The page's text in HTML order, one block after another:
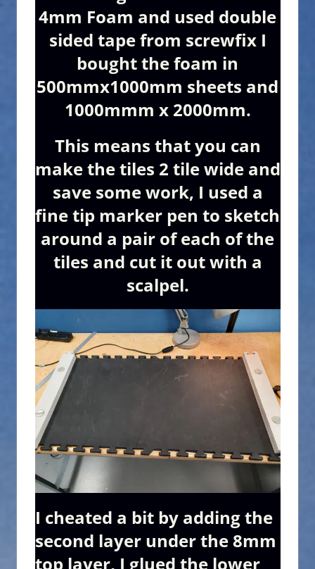
4mm Foam and used double
sided tape from screwfix I
bought the foam in
500mmx1000mm sheets and
1000mmm x 2000mm.
This means that you can
make the tiles 2 tile wide and
save some work, I used a
fine tip marker pen to sketch
around a pair of each of the
tiles and cut it out with a
scalpel.
I cheated a bit by adding the
second layer under the 8mm
top layer, I glued the lower